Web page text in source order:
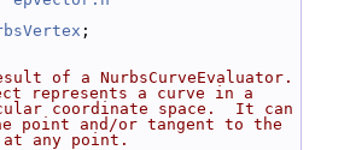
;
of a NurbsCurveEvaluator.
represents a curve in a
coordinate space.  It can
point and/or tangent to the
any point.